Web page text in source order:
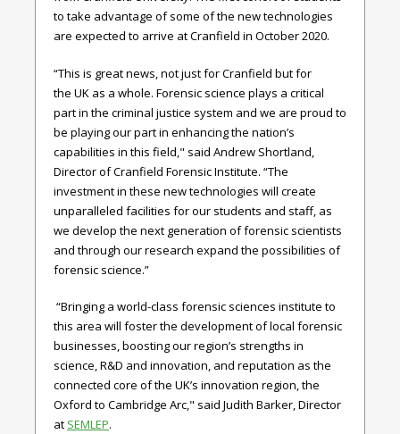
to take advantage of some of the new technologies
are expected to arrive at Cranfield in October 2020.
“This is great news, not just for Cranfield but for
the UK as a whole. Forensic science plays a critical
part in the criminal justice system and we are proud to
be playing our part in enhancing the nation’s
capabilities in this field," said Andrew Shortland,
Director of Cranfield Forensic Institute. “The
investment in these new technologies will create
unparalleled facilities for our students and staff, as
we develop the next generation of forensic scientists
and through our research expand the possibilities of
forensic science.”
“Bringing a world-class forensic sciences institute to
this area will foster the development of local forensic
businesses, boosting our region’s strengths in
science, R&D and innovation, and reputation as the
connected core of the UK’s innovation region, the
Oxford to Cambridge Arc," said Judith Barker, Director
at SEMLEP.